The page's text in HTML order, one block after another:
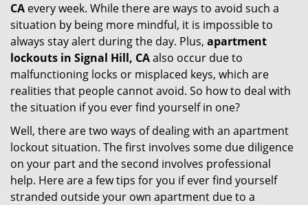
CA every week. While there are ways to avoid such a
situation by being more mindful, it is impossible to
always stay alert during the day. Plus, apartment
lockouts in Signal Hill, CAalso occur due to
malfunctioning locks or misplaced keys, which are
realities that people cannot avoid. So how to deal with
the situation if you ever find yourself in one?
Well, there are two ways of dealing with an apartment
lockout situation. The first involves some due diligence
on your part and the second involves professional
help. Here are a few tips for you if ever find yourself
stranded outside your own apartment due to a